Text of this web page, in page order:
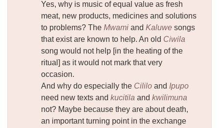
Yes, why is music of equal value as fresh
meat, new products, medicines and solutions
to problems? TheMwami andKaluwe songs
that exist are known to help. An old Ciwila
song would not help [in the heating of the
ritual] as it would not mark that very
occasion.
And why do especially the Cililo and Ipupo
need new texts andkucitila andkwilimuna
not? Maybe because they are about death,
an important turning point in the exchange